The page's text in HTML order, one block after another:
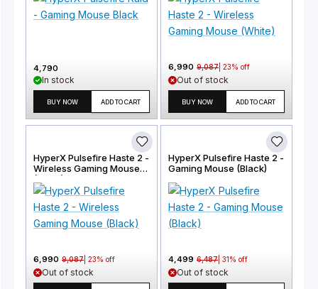
4,790
In stock
BUY NOW ADD TO CART
6,990 9,087 23% off
Out of stock
BUY NOW ADD TO CART
HyperX Pulsefire Haste 2 -
Wireless Gaming Mouse
(Black)
6,990 9,087 23% off
Out of stock
HyperX Pulsefire Haste 2 -
Gaming Mouse (Black)
4,499 6,487 31% off
Out of stock